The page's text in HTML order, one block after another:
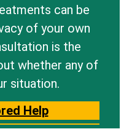
can be
of your own
is the
whether any of
situation.
Help